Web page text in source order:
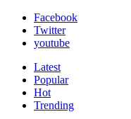
Facebook
Twitter
youtube
Latest
Popular
Hot
Trending